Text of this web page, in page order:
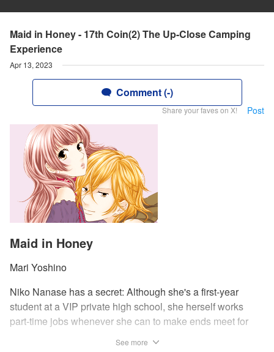
Maid in Honey - 17th Coin(2) The Up-Close Camping
Experience
Apr 13, 2023
Comment (-)
Share your faves on X! Post
Maid in Honey
Mari Yoshino
Niko Nanase has a secret: Although she's a first-year
student at a VIP private high school, she herself works
part-time jobs whenever she can to make ends meet for
See more